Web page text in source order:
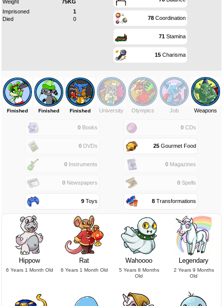
Weight
75KG
Imprisoned
1
Died
0 78Coordination
71Stamina
15Charisma
Finished Finished Finished University Olympics Job Weapons
0Books 0 CDs
0DVDs 25 Gourmet Food
0Instruments 0 Magazines
0Newspapers 0 Spells
9Toys 8 Transformations
Hippow
6 Years 1 Month Old
Rat
6 Years 1 Month Old
Wahoooo
5 Years 8 Months
Old
Legendary
2 Years 9 Months
Old